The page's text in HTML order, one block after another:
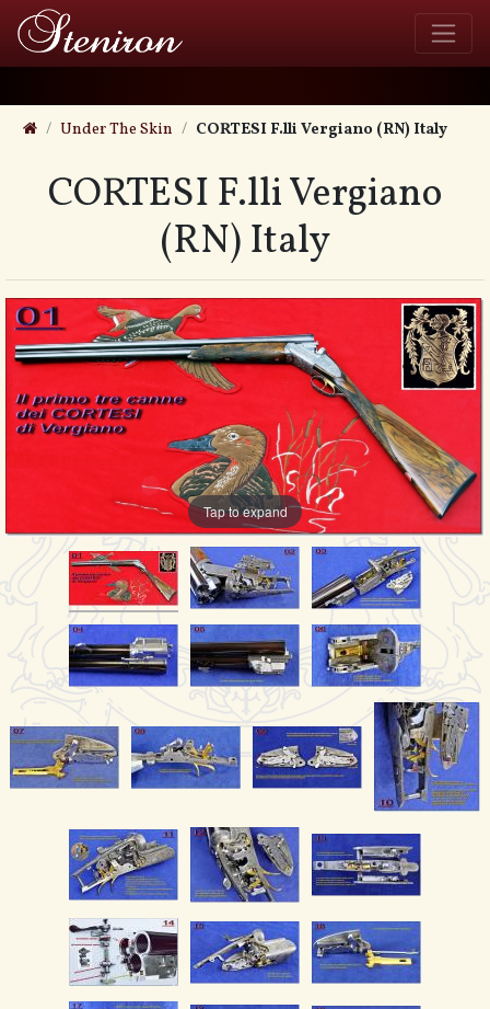
Under The Skin CORTESI F.lli Vergiano (RN) Italy
CORTESI F.lli Vergiano
(RN) Italy
Tap to expand